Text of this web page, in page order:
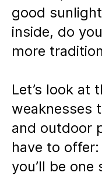
good
inside, do
more
Let’s look at
weaknesses
and outdoor
have to
you’ll be